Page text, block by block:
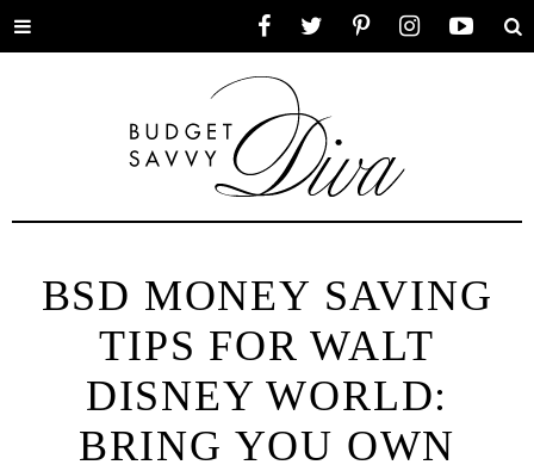
Toggle
BSD MONEY SAVING
TIPS FOR WALT
DISNEY WORLD:
BRING YOU OWN